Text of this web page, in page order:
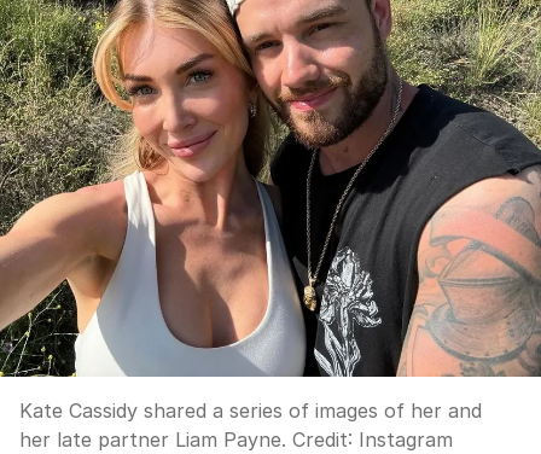
Kate Cassidy shared a series of images of her and
her late partner Liam Payne. Credit: Instagram